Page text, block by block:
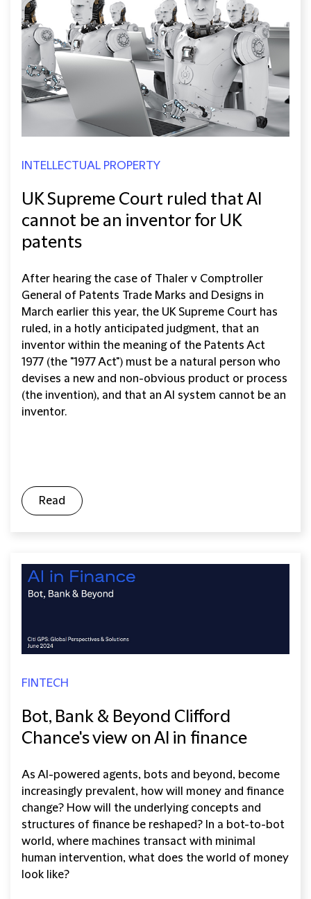
INTELLECTUAL PROPERTY
UK Supreme Court ruled that AI
cannot be an inventor for UK
patents
After hearing the case of Thaler v Comptroller
General of Patents Trade Marks and Designs in
March earlier this year, the UK Supreme Court has
ruled, in a hotly anticipated judgment, that an
inventor within the meaning of the Patents Act
1977 (the "1977 Act") must be a natural person who
devises a new and non-obvious product or process
(the invention), and that an AI system cannot be an
inventor.
Read
FINTECH
Bot, Bank & Beyond Clifford
Chance's view on AI in finance
As AI-powered agents, bots and beyond, become
increasingly prevalent, how will money and finance
change? How will the underlying concepts and
structures of finance be reshaped? In a bot-to-bot
world, where machines transact with minimal
human intervention, what does the world of money
look like?